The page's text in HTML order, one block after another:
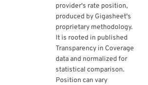
provider's rate position,
produced by Gigasheet's
proprietary methodology.
It is rooted in published
Transparency in Coverage
data and normalized for
statistical comparison.
Position can vary